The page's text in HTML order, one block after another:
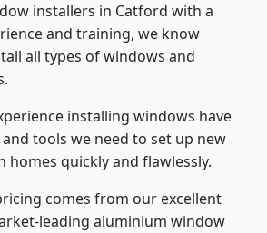
installers in Catford with a
and training, we know
all types of windows and
.
installing windows have
tools we need to set up new
homes quickly and flawlessly.
comes from our excellent
leading aluminium window